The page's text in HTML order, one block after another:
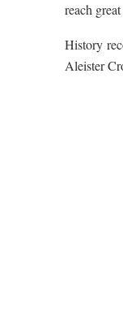
reach
History
Aleister